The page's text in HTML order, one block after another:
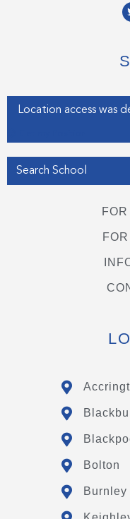
Enter your address
Bolton
Burnley